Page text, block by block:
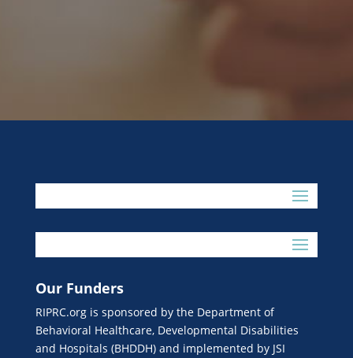
Our Funders
RIPRC.org is sponsored by the Department of
Behavioral Healthcare, Developmental Disabilities
and Hospitals (BHDDH) and implemented by JSI